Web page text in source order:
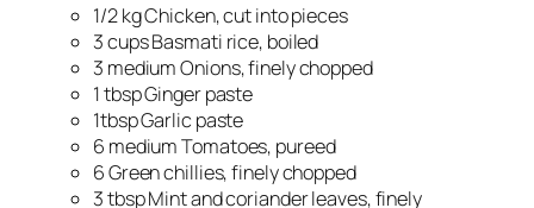
1/2 kg Chicken, cut into pieces
3 cups Basmati rice, boiled
3 medium Onions, finely chopped
1 tbsp Ginger paste
1tbsp Garlic paste
6 medium Tomatoes, pureed
6 Green chillies, finely chopped
3 tbsp Mint and coriander leaves, finely